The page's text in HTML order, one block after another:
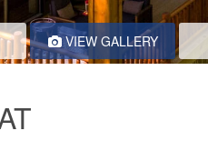
VIEW GALLERY